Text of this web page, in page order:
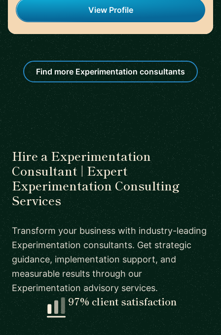
View Profile
Find more Experimentation consultants
Hire a Experimentation
Consultant | Expert
Experimentation Consulting
Services
Transform your business with industry-leading
Experimentation consultants. Get strategic
guidance, implementation support, and
measurable results through our
Experimentation advisory services.
97% client satisfaction